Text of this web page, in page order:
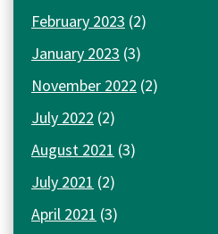
February 2023 (2)
January 2023 (3)
November 2022 (2)
July 2022 (2)
August 2021 (3)
July 2021 (2)
April 2021 (3)